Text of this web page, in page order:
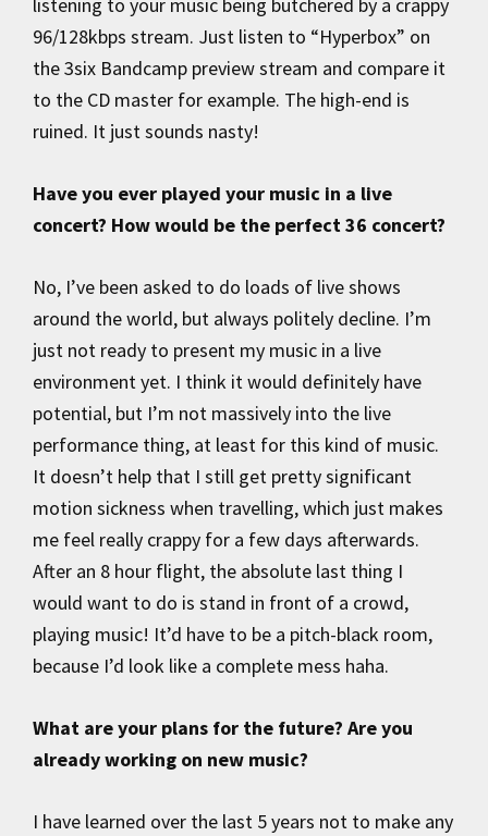
listening to your music being butchered by a crappy
96/128kbps stream. Just listen to “Hyperbox” on
the 3six Bandcamp preview stream and compare it
to the CD master for example. The high-end is
ruined. It just sounds nasty!
Have you ever played your music in a live
concert? How would be the perfect 36 concert?
No, I’ve been asked to do loads of live shows
around the world, but always politely decline. I’m
just not ready to present my music in a live
environment yet. I think it would definitely have
potential, but I’m not massively into the live
performance thing, at least for this kind of music.
It doesn’t help that I still get pretty significant
motion sickness when travelling, which just makes
me feel really crappy for a few days afterwards.
After an 8 hour flight, the absolute last thing I
would want to do is stand in front of a crowd,
playing music! It’d have to be a pitch-black room,
because I’d look like a complete mess haha.
What are your plans for the future? Are you
already working on new music?
I have learned over the last 5 years not to make any